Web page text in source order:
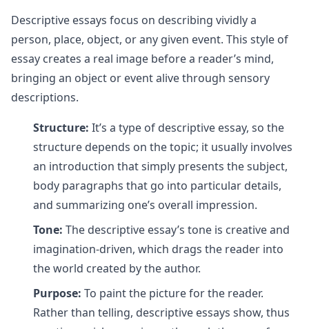
Descriptive essays focus on describing vividly a
person, place, object, or any given event. This style of
essay creates a real image before a reader’s mind,
bringing an object or event alive through sensory
descriptions.
Structure: It’s a type of descriptive essay, so the
structure depends on the topic; it usually involves
an introduction that simply presents the subject,
body paragraphs that go into particular details,
and summarizing one’s overall impression.
Tone: The descriptive essay’s tone is creative and
imagination-driven, which drags the reader into
the world created by the author.
Purpose: To paint the picture for the reader.
Rather than telling, descriptive essays show, thus